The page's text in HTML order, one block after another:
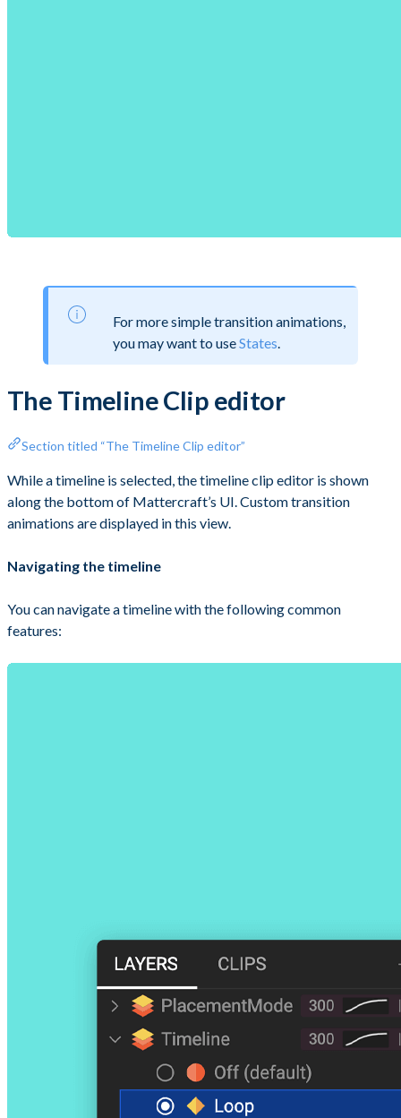
For more simple transition animations,
you may want to useStates
The Timeline Clip editor
Section titled “The Timeline Clip editor”
While a timeline is selected, the timeline clip editor is shown
along the bottom of Mattercraft’s UI. Custom transition
animations are displayed in this view.
Navigating the timeline
You can navigate a timeline with the following common
features: